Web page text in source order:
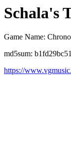
Schala's
Game Name:
md5sum:
https://